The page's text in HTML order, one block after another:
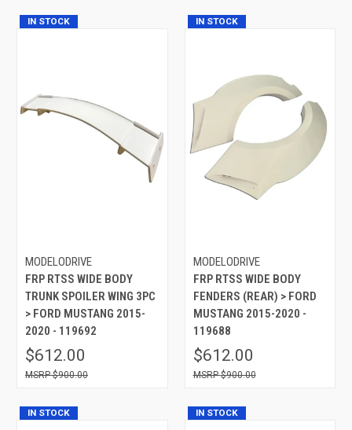
IN STOCK
MODELODRIVE
FRP RTSS WIDE BODY
TRUNK SPOILER WING 3PC
> FORD MUSTANG 2015-
2020 - 119692
$612.00
$900.00
IN STOCK
MODELODRIVE
FRP RTSS WIDE BODY
FENDERS (REAR) > FORD
MUSTANG 2015-2020 -
119688
$612.00
$900.00
IN STOCK IN STOCK